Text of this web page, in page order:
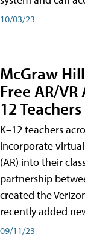
10/03/23
McGraw
Free AR/
12 Teachers
K–12 teachers
incorporate
(AR) into their
partnership
created the
recently added
09/11/23